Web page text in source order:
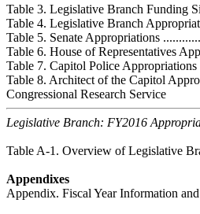
Table 3. Legislative Branch Funding
Table 4. Legislative Branch
Table 5. Senate Appropriations
Table 6. House of Representatives
Table 7. Capitol Police
Table 8. Architect of the Capitol
Congressional Research Service
Legislative Branch: FY2016
Table A-1. Overview of Legislative
Appendixes
Appendix. Fiscal Year Information